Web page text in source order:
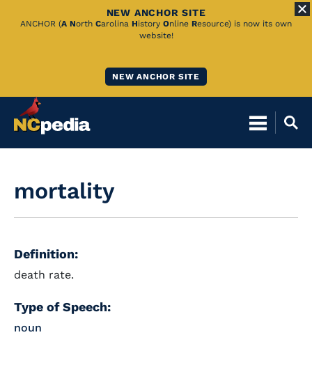
Skip
NEW ANCHOR SITE
ANCHOR (A North Carolina History Online Resource) is now its own
website!
NEW ANCHOR SITE
mortality
Definition:
death rate.
Type of Speech:
noun